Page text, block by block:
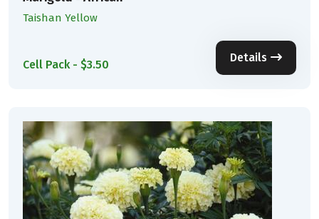
Taishan Yellow
Cell Pack - $3.50
Details